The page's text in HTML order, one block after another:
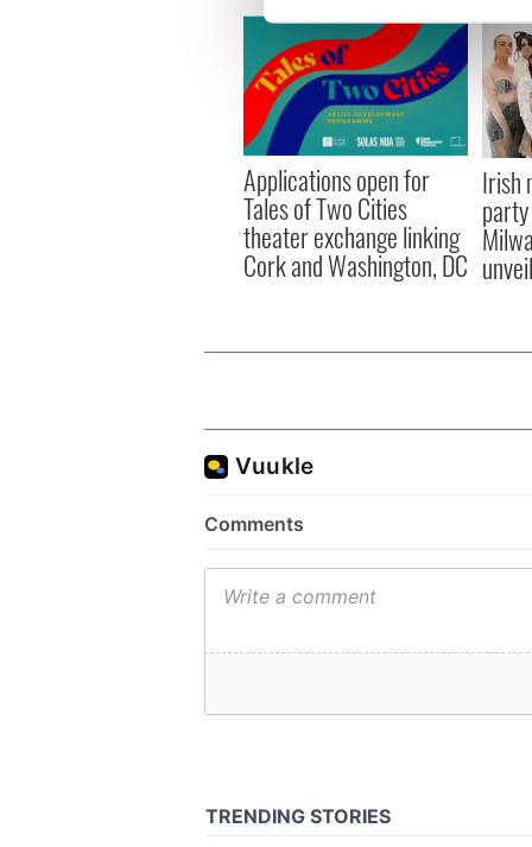
We use cookies to
information about your use
other information that
Applications open for
Tales of Two Cities
theater exchange linking
Cork and Washington, DC
Irish